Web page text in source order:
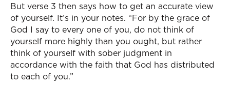
But verse 3 then says how to get an accurate view
of yourself. It’s in your notes. “For by the grace of
God I say to every one of you, do not think of
yourself more highly than you ought, but rather
think of yourself with sober judgment in
accordance with the faith that God has distributed
to each of you.”